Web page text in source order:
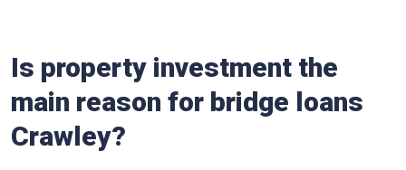
Is property investment the
main reason for bridge loans
Crawley?